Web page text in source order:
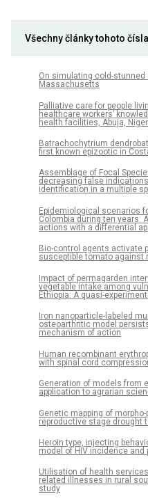
Všechny články tohoto čísla
On simulating cold-stunned
Massachusetts
Palliative care for people
healthcare workers’
health facilities, Abuja,
Batrachochytrium
first known epizootic in
Assemblage of Focal
decreasing false
identification in a multiple
Epidemiological scenarios
Colombia during ten years:
actions with a differential
Bio-control agents activate
susceptible tomato against
Impact of permagarden
vegetable intake among
Ethiopia: A quasi-
Iron nanoparticle-labeled
osteoarthritic model
mechanism of action
Human recombinant
with spinal cord
Generation of models from
application to agrarian
Genetic mapping of
reproductive stage drought
Heroin type, injecting
model of HIV incidence and
Utilisation of health
related illnesses in rural
study